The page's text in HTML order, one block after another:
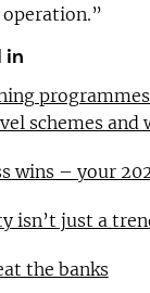
in
schemes and
wins – your
isn’t just a
the banks